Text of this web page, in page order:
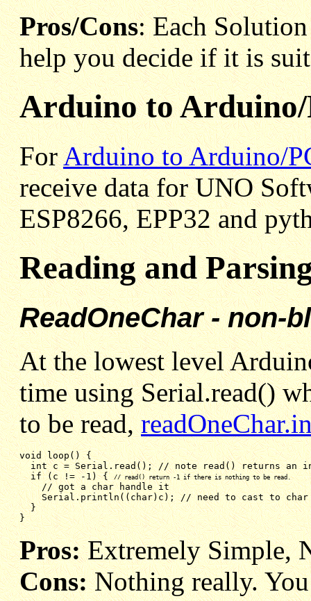
Pros/Cons: Each
help you decide if it is
Arduino to
ForArduino to Arduino/
receive data for UNO
ESP8266, EPP32 and
Reading and
ReadOneChar - non-
At the lowest level
time using Serial.read()
to be read,
void loop() {
  int
c = Serial.read(); // note read() returns an
if (c != -1) { // read() return -1 if there is nothing to be read.
// got a char handle it
Serial.println((char)c); // need to cast to char
}
}
Pros:Extremely Simple,
Cons:Nothing really.